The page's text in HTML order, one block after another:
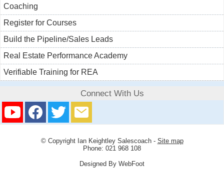
Coaching
Register for Courses
Build the Pipeline/Sales Leads
Real Estate Performance Academy
Verifiable Training for REA
Connect With Us
© Copyright Ian Keightley Salescoach- Site map
Phone: 021 968 108
Designed By WebFoot